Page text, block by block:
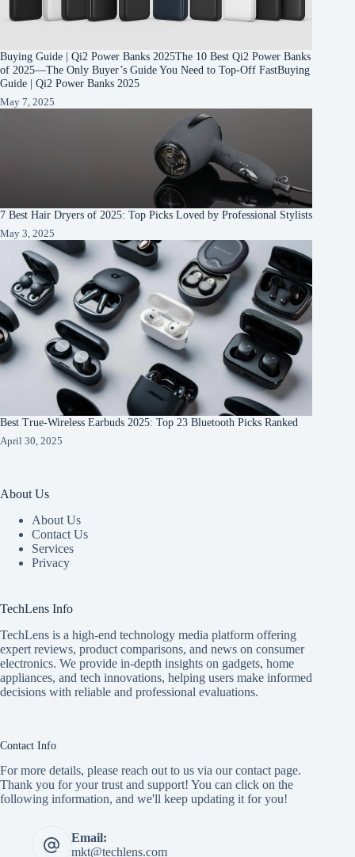
Buying Guide | Qi2 Power Banks 2025The 10 Best Qi2 Power Banks
of 2025—The Only Buyer’s Guide You Need to Top-Off FastBuying
Guide | Qi2 Power Banks 2025
May 7, 2025
7 Best Hair Dryers of 2025: Top Picks Loved by Professional Stylists
May 3, 2025
Best True-Wireless Earbuds 2025: Top 23 Bluetooth Picks Ranked
April 30, 2025
About Us
About Us
Contact Us
Services
Privacy
TechLens Info
TechLens is a high-end technology media platform offering
expert reviews, product comparisons, and news on consumer
electronics. We provide in-depth insights on gadgets, home
appliances, and tech innovations, helping users make informed
decisions with reliable and professional evaluations.
Contact Info
For more details, please reach out to us via our contact page.
Thank you for your trust and support! You can click on the
following information, and we'll keep updating it for you!
Email:
mkt@techlens.com